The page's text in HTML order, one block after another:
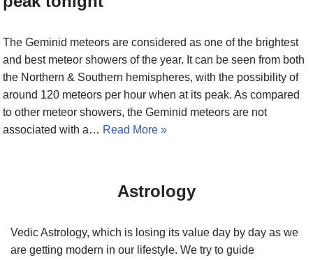
The Geminid meteors are considered as one of the brightest
and best meteor showers of the year. It can be seen from both
the Northern & Southern hemispheres, with the possibility of
around 120 meteors per hour when at its peak. As compared
to other meteor showers, the Geminid meteors are not
associated with a… Read More »
Astrology
Vedic Astrology, which is losing its value day by day as we
are getting modern in our lifestyle. We try to guide